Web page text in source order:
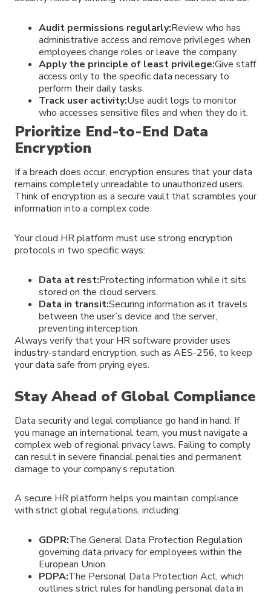
Audit permissions regularly:Review who has
administrative access and remove privileges when
employees change roles or leave the company.
Apply the principle of least privilege:Give staff
access only to the specific data necessary to
perform their daily tasks.
Track user activity:Use audit logs to monitor
who accesses sensitive files and when they do it.
Prioritize End-to-End Data
Encryption
If a breach does occur, encryption ensures that your data
remains completely unreadable to unauthorized users.
Think of encryption as a secure vault that scrambles your
information into a complex code.
Your cloud HR platform must use strong encryption
protocols in two specific ways:
Data at rest:Protecting information while it sits
stored on the cloud servers.
Data in transit:Securing information as it travels
between the user’s device and the server,
preventing interception.
Always verify that your HR software provider uses
industry-standard encryption, such as AES-256, to keep
your data safe from prying eyes.
Stay Ahead of Global Compliance
Data security and legal compliance go hand in hand. If
you manage an international team, you must navigate a
complex web of regional privacy laws. Failing to comply
can result in severe financial penalties and permanent
damage to your company’s reputation.
A secure HR platform helps you maintain compliance
with strict global regulations, including:
GDPR:The General Data Protection Regulation
governing data privacy for employees within the
European Union.
PDPA:The Personal Data Protection Act, which
outlines strict rules for handling personal data in